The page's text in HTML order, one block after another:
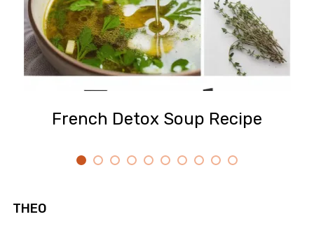
French Detox Soup Recipe
THEO